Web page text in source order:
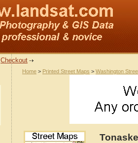
Checkout
Home > Printed Street Maps > Washington